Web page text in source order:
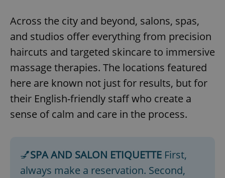
Across the city and beyond, salons, spas,
and studios offer everything from precision
haircuts and targeted skincare to immersive
massage therapies. The locations featured
here are known not just for results, but for
their English-friendly staff who create a
sense of calm and care in the process.
💅SPA AND SALON ETIQUETTE First,
always make a reservation. Second,